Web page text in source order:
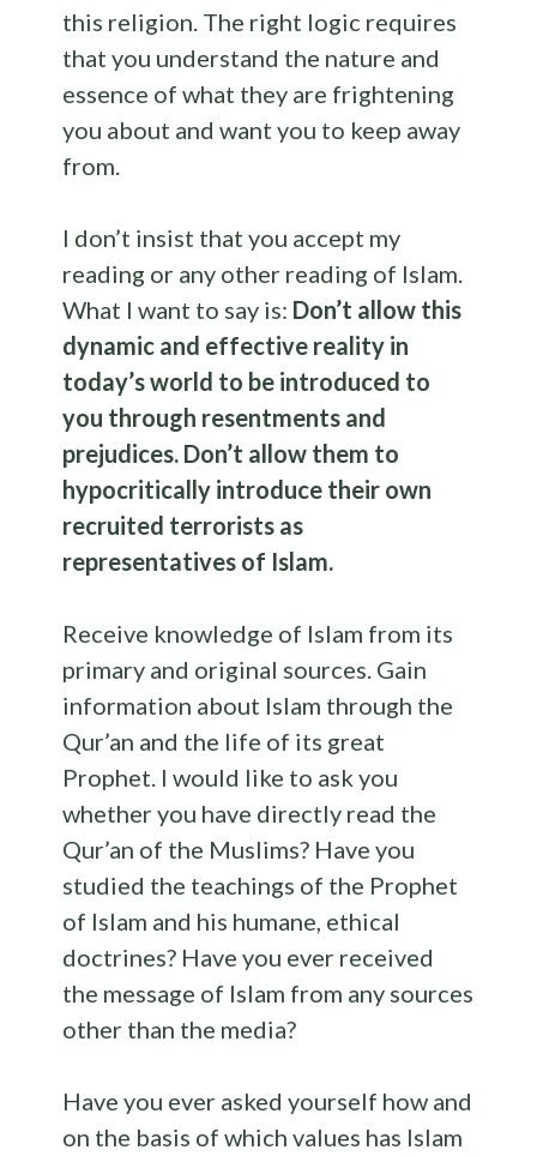
this religion. The right logic requires
that you understand the nature and
essence of what they are frightening
you about and want you to keep away
from.
I don’t insist that you accept my
reading or any other reading of Islam.
What I want to say is: Don’t allow this
dynamic and effective reality in
today’s world to be introduced to
you through resentments and
prejudices. Don’t allow them to
hypocritically introduce their own
recruited terrorists as
representatives of Islam.
Receive knowledge of Islam from its
primary and original sources. Gain
information about Islam through the
Qur’an and the life of its great
Prophet. I would like to ask you
whether you have directly read the
Qur’an of the Muslims? Have you
studied the teachings of the Prophet
of Islam and his humane, ethical
doctrines? Have you ever received
the message of Islam from any sources
other than the media?
Have you ever asked yourself how and
on the basis of which values has Islam